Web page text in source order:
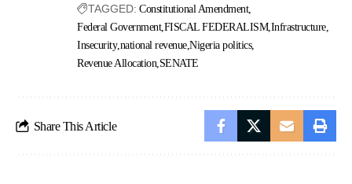
TAGGED: Constitutional Amendment
Federal Government FISCAL FEDERALISM Infrastructure
Insecurity national revenue Nigeria politics
Revenue Allocation SENATE
Share This Article